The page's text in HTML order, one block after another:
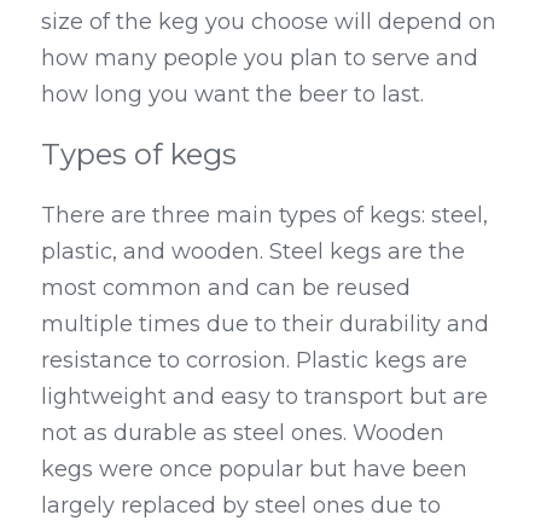
size of the keg you choose will depend on
how many people you plan to serve and
how long you want the beer to last.
Types of kegs
There are three main types of kegs: steel,
plastic, and wooden. Steel kegs are the
most common and can be reused
multiple times due to their durability and
resistance to corrosion. Plastic kegs are
lightweight and easy to transport but are
not as durable as steel ones. Wooden
kegs were once popular but have been
largely replaced by steel ones due to